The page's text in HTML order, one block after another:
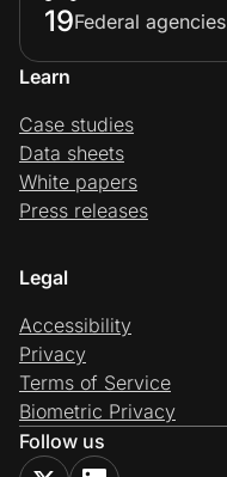
19Federal agencies
Learn
Case studies
Data sheets
White papers
Press releases
Legal
Accessibility
Privacy
Terms of Service
Biometric Privacy
Follow us